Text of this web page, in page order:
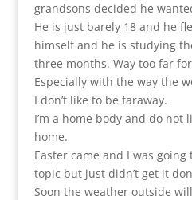
grandsons decided he
He is just barely 18 and he
himself and he is studying
three months. Way too far
Especially with the way the
I don’t like to be faraway.
I’m a home body and do
home.
Easter came and I was
topic but just didn’t get it
Soon the weather outside